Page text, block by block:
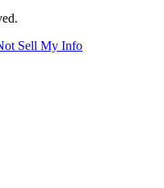
Sell My Info